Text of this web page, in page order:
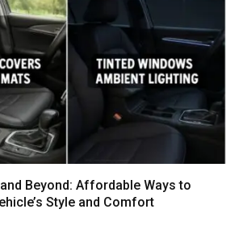
Beyond: Affordable Ways to
Style and Comfort